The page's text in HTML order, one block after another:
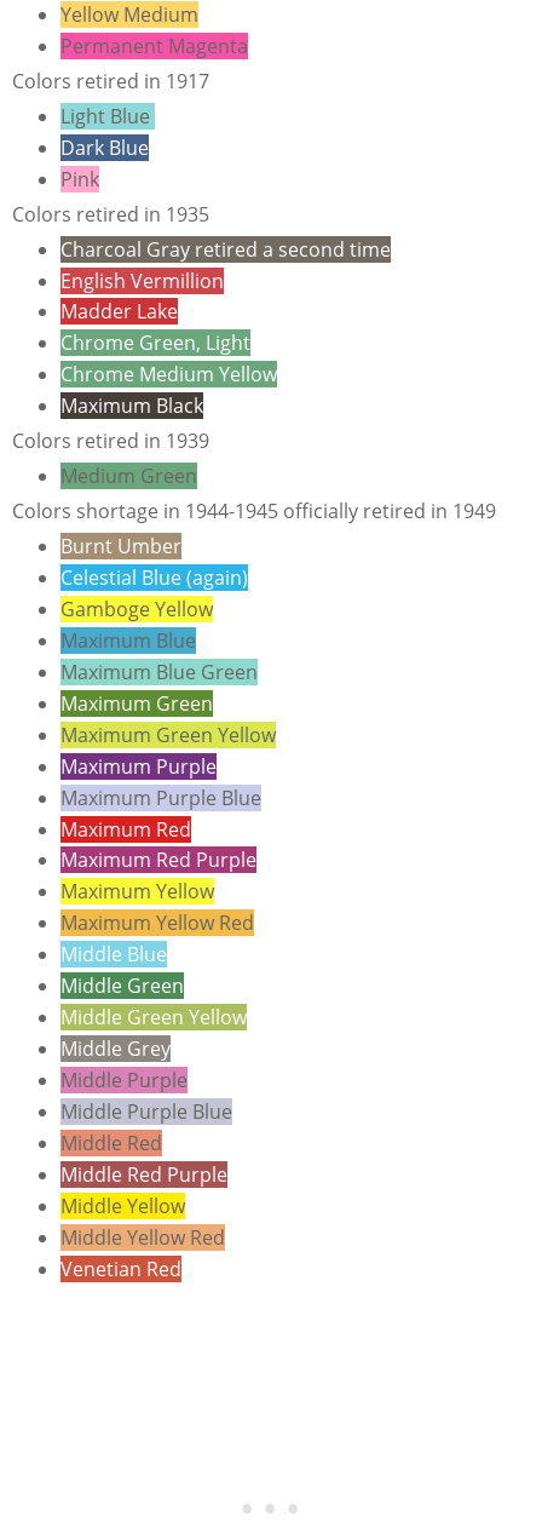
Yellow Medium
Permanent Magenta
Colors retired in 1917
Light Blue
Dark Blue
Pink
Colors retired in 1935
Charcoal Gray retired a second time
English Vermillion
Madder Lake
Chrome Green, Light
Chrome Medium Yellow
Maximum Black
Colors retired in 1939
Medium Green
Colors shortage in 1944-1945 officially retired in 1949
Burnt Umber
Celestial Blue (again)
Gamboge Yellow
Maximum Blue
Maximum Blue Green
Maximum Green
Maximum Green Yellow
Maximum Purple
Maximum Purple Blue
Maximum Red
Maximum Red Purple
Maximum Yellow
Maximum Yellow Red
Middle Blue
Middle Green
Middle Green Yellow
Middle Grey
Middle Purple
Middle Purple Blue
Middle Red
Middle Red Purple
Middle Yellow
Middle Yellow Red
Venetian Red